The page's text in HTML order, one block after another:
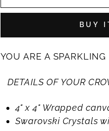
BUY
YOU ARE A SPARKLING
DETAILS OF YOUR
4" x 4" Wrapped
Swarovski Crystals